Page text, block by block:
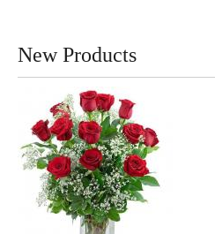
New Products